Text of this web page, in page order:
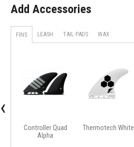
Add Accessories
FINS LEASH TAIL PADS WAX
Controller Quad
Alpha
Thermotech White
‹